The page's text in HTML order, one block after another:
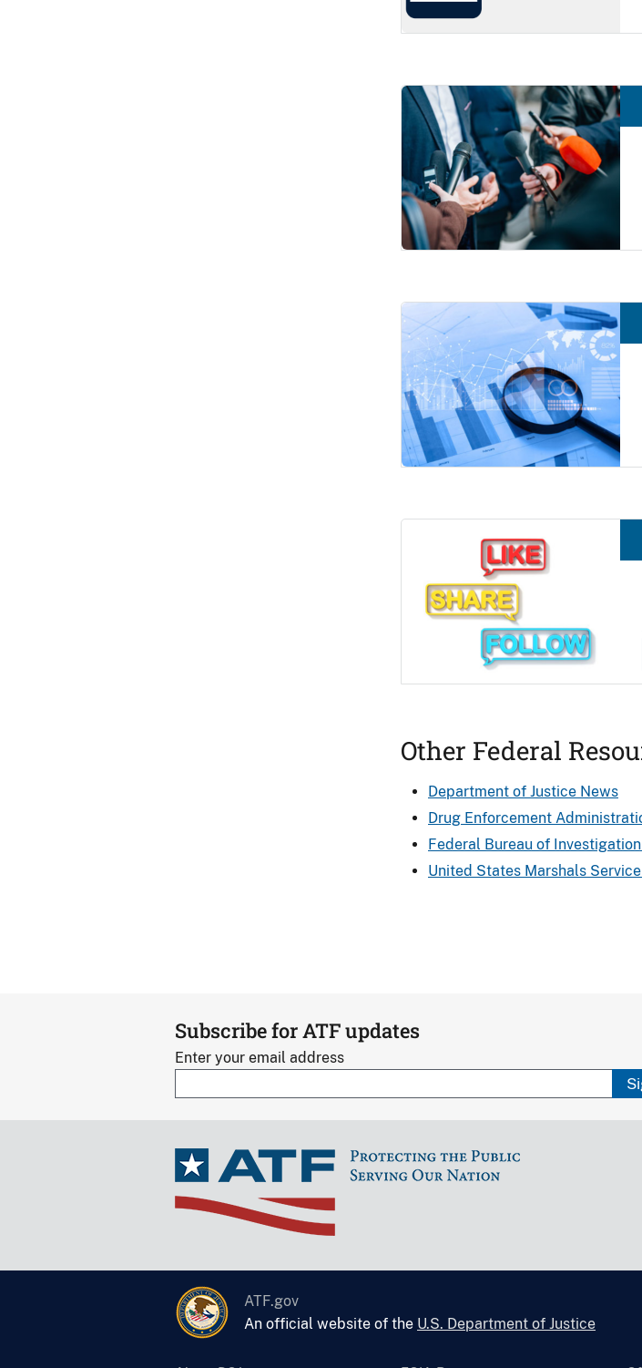
Image
Image
Other Federal
Department of Justice News
Drug Enforcement
Federal Bureau of
United States Marshals
Subscribe for ATF updates
Enter your email address
ATF.gov
An official website of the U.S. Department of Justice